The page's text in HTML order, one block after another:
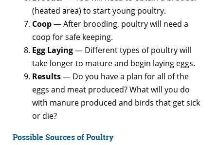
(heated area) to start young poultry.
Coop— After brooding, poultry will need a
coop for safe keeping.
Egg Laying— Different types of poultry will
take longer to mature and begin laying eggs.
Results— Do you have a plan for all of the
eggs and meat produced? What will you do
with manure produced and birds that get sick
or die?
Possible Sources of Poultry